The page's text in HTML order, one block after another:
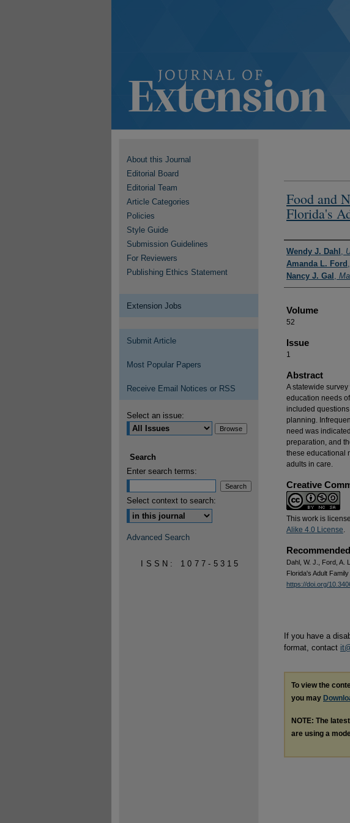
Food and
Florida's
Authors
Wendy J. Dahl ,
Amanda L. Ford ,
Nancy J. Gal ,
Volume
52
Issue
1
Abstract
A statewide
education needs
included
planning.
need was
preparation, and
these educational
adults in care.
Creative
This work is
Alike 4.0 License.
Dahl, W. J., Ford, A.
Florida's Adult
https://doi.org/
If you have a
format, contact
To view the
you may
NOTE: The
are using a
About this Journal
Editorial Board
Editorial Team
Article Categories
Policies
Style Guide
Submission Guidelines
For Reviewers
Publishing Ethics Statement
Extension Jobs
Submit Article
Most Popular Papers
Receive Email Notices or RSS
Select an issue:
Search
Enter search terms:
Select context to search:
Advanced Search
ISSN: 1077-5315